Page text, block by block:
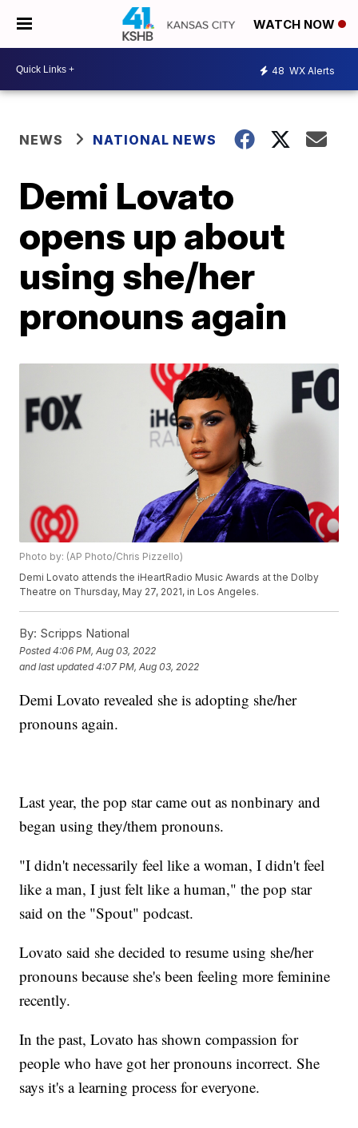
WATCH NOW
48 WX Alerts
NEWS NATIONAL NEWS
Demi Lovato
opens up about
using she/her
pronouns again
Photo by: (AP Photo/Chris Pizzello)
Demi Lovato attends the iHeartRadio Music Awards at the Dolby
Theatre on Thursday, May 27, 2021, in Los Angeles.
By: Scripps National
Posted4:06 PM, Aug 03, 2022
and last updated 4:07 PM, Aug 03, 2022
Demi Lovato revealed she is adopting she/her
pronouns again.
Last year, the pop star came out as nonbinary and
began using they/them pronouns.
"I didn't necessarily feel like a woman, I didn't feel
like a man, I just felt like a human," the pop star
said on the "Spout" podcast.
Lovato said she decided to resume using she/her
pronouns because she's been feeling more feminine
recently.
In the past, Lovato has shown compassion for
people who have got her pronouns incorrect. She
says it's a learning process for everyone.